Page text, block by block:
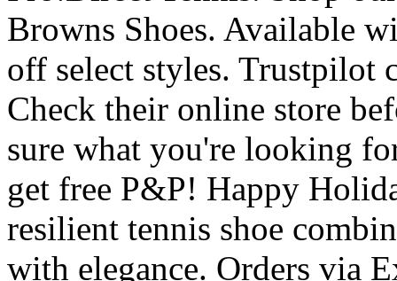
Browns Shoes. Available
off select styles. Trustpilot
Check their online store
sure what you're looking
get free P&P! Happy
resilient tennis shoe
with elegance. Orders via